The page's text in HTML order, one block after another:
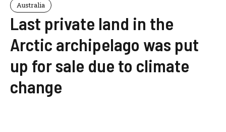
Australia
Last private land in the
Arctic archipelago was put
up for sale due to climate
change